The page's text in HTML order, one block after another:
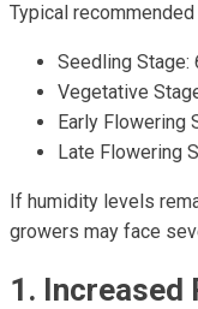
Typical
Seedling Stage:
Vegetative
Early Flowering
Late Flowering
If humidity levels
growers may face
1. Increased